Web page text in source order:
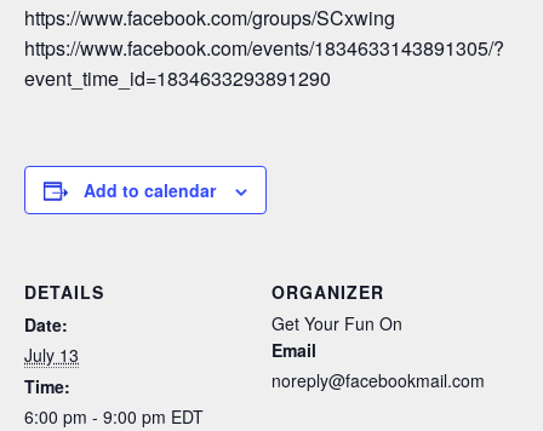
https://www.facebook.com/groups/SCxwing
https://www.facebook.com/events/1834633143891305/?
event_time_id=1834633293891290
Add to calendar
DETAILS
Date:
July 13
Time:
6:00 pm - 9:00 pm EDT
ORGANIZER
Get Your Fun On
Email
noreply@facebookmail.com